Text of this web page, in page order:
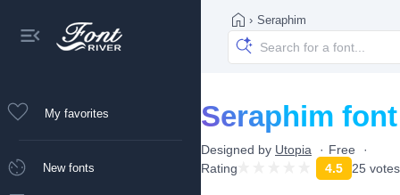
My favorites
New fonts
› Seraphim
Seraphim font
Designed by Utopia
Free
Rating
4.5 25 votes